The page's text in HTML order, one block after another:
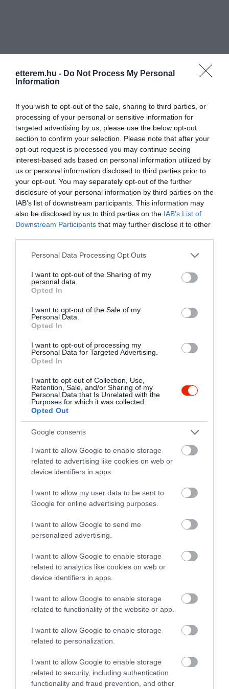
etterem.hu - Do Not Process My Personal
Information
If you wish to opt-out of the sale, sharing to third parties, or
processing of your personal or sensitive information for
targeted advertising by us, please use the below opt-out
section to confirm your selection. Please note that after your
opt-out request is processed you may continue seeing
interest-based ads based on personal information utilized by
us or personal information disclosed to third parties prior to
your opt-out. You may separately opt-out of the further
disclosure of your personal information by third parties on the
IAB’s list of downstream participants. This information may
also be disclosed by us to third parties on the IAB’s List of
Downstream Participants that may further disclose it to other
Please note that this website/app uses one or more Google
not limited to your visit or usage behaviour. You may click to
grant or deny consent to Google and its third-party tags to
use your data for below specified purposes in below Google
consent section.
Personal Data Processing Opt Outs
I want to opt-out of the Sharing of my
personal data.
Opted In
I want to opt-out of the Sale of my
Personal Data.
Opted In
I want to opt-out of processing my
Personal Data for Targeted Advertising.
Opted In
I want to opt-out of Collection, Use,
Retention, Sale, and/or Sharing of my
Personal Data that Is Unrelated with the
Purposes for which it was collected.
Opted Out
Google consents
I want to allow Google to enable storage
related to advertising like cookies on web or
device identifiers in apps.
I want to allow my user data to be sent to
Google for online advertising purposes.
I want to allow Google to send me
personalized advertising.
I want to allow Google to enable storage
related to analytics like cookies on web or
device identifiers in apps.
I want to allow Google to enable storage
related to functionality of the website or app.
I want to allow Google to enable storage
related to personalization.
I want to allow Google to enable storage
related to security, including authentication
functionality and fraud prevention, and other
Információk
Felszereltség: Terasz, Parkoló
Rólunk:
Várjuk kedves vendégeinket mindennap
széles üdítő,sör,bor és pálinka
választékkal, mindezek mellett kapható
többféle sós csemege,csoki és forró ital.
Mutass többet
Kapcsolat
6795 Bordány, Kossuth Utca 111.
+36 30 605 9572
https://www.facebook.com/vikingsorozo